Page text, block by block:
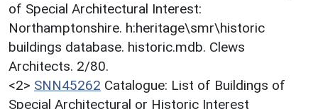
of Special Architectural Interest:
Northamptonshire. h:heritage\smr\historic
buildings database. historic.mdb. Clews
Architects. 2/80.
<2> SNN45262 Catalogue: List of Buildings of
Special Architectural or Historic Interest